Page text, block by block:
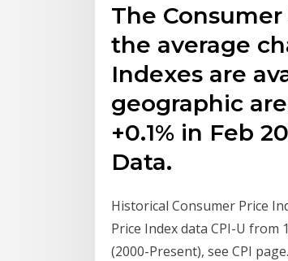
The
the average
Indexes are
geographic
+0.1% in Feb
Data.
Historical Consumer Price
Price Index data CPI-U
(2000-Present), see CPI